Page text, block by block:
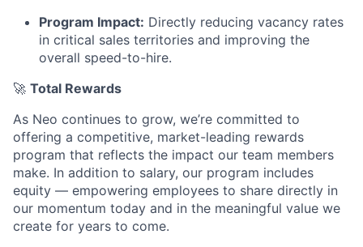
Program Impact: Directly reducing vacancy rates
in critical sales territories and improving the
overall speed-to-hire.
🚀 Total Rewards
As Neo continues to grow, we’re committed to
offering a competitive, market-leading rewards
program that reflects the impact our team members
make. In addition to salary, our program includes
equity — empowering employees to share directly in
our momentum today and in the meaningful value we
create for years to come.